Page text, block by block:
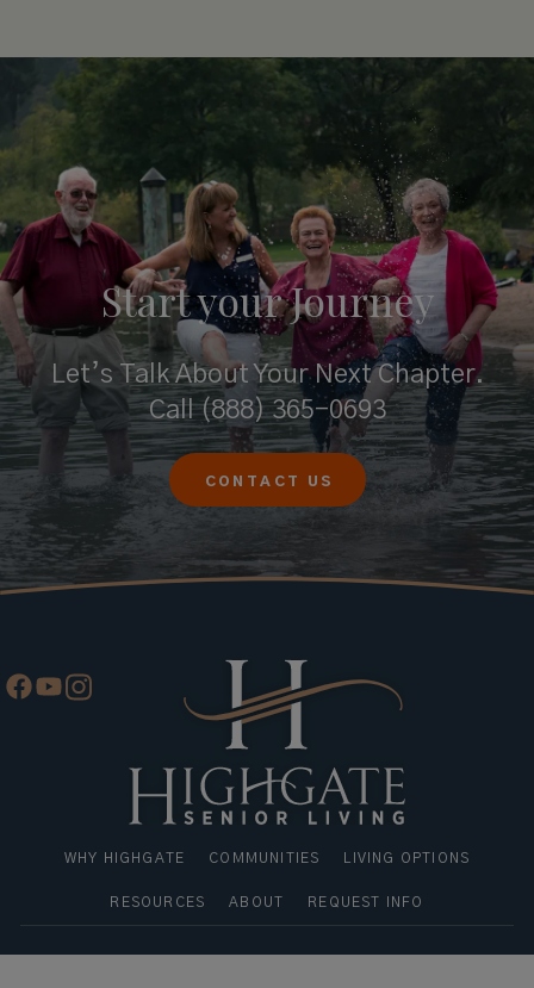
Start yourJourney
Let’s Talk About Your Next Chapter.
Call(888) 365-0693
CONTACT US
WHY HIGHGATE COMMUNITIES LIVING OPTIONS
RESOURCES ABOUT REQUEST INFO